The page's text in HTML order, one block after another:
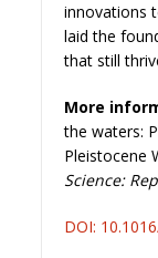
innovations
laid the
that still
More
the waters:
Pleistocene
Science:
DOI: